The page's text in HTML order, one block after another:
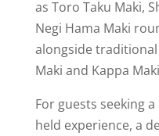
as Toro Taku Maki,
Negi Hama Maki
alongside
Maki and Kappa
For guests seeking
held experience, a